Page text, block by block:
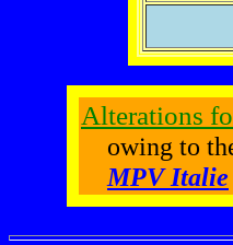
Alterations
owing to
MPV Italie